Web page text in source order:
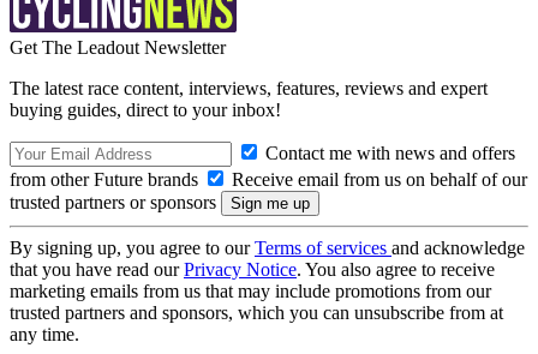
Get The Leadout Newsletter
The latest race content, interviews, features, reviews and expert
buying guides, direct to your inbox!
Contact me with news and offers
from other Future brands
Receive email from us on behalf of our
trusted partners or sponsors
By signing up, you agree to ourTerms of services and acknowledge
that you have read ourPrivacy Notice. You also agree to receive
marketing emails from us that may include promotions from our
trusted partners and sponsors, which you can unsubscribe from at
any time.